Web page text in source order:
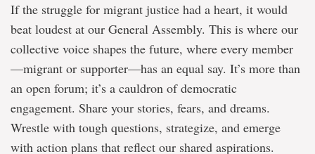
If the struggle for migrant justice had a heart, it would
beat loudest at our General Assembly. This is where our
collective voice shapes the future, where every member
—migrant or supporter—has an equal say. It’s more than
an open forum; it’s a cauldron of democratic
engagement. Share your stories, fears, and dreams.
Wrestle with tough questions, strategize, and emerge
with action plans that reflect our shared aspirations.